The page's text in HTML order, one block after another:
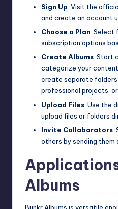
Sign Up: Visit the
and create an account
Choose a Plan: Select
subscription options
Create Albums: Start
categorize your
create separate
professional projects,
Upload Files: Use the
upload files or folders
Invite Collaborators:
others by sending them
Albums
Bunkr Albums is versatile